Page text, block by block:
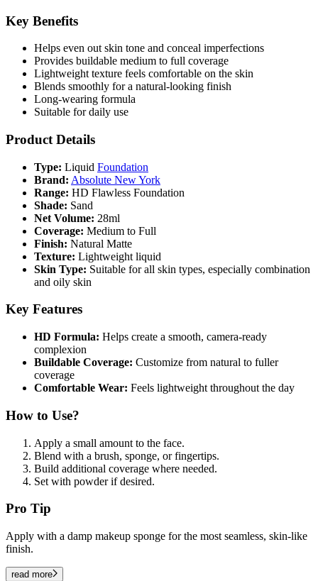
Key Benefits
Helps even out skin tone and conceal imperfections
Provides buildable medium to full coverage
Lightweight texture feels comfortable on the skin
Blends smoothly for a natural-looking finish
Long-wearing formula
Suitable for daily use
Product Details
Type: Liquid Foundation
Brand: Absolute New York
Range: HD Flawless Foundation
Shade: Sand
Net Volume: 28ml
Coverage: Medium to Full
Finish: Natural Matte
Texture: Lightweight liquid
Skin Type: Suitable for all skin types, especially combination
and oily skin
Key Features
HD Formula: Helps create a smooth, camera-ready
complexion
Buildable Coverage: Customize from natural to fuller
coverage
Comfortable Wear: Feels lightweight throughout the day
How to Use?
Apply a small amount to the face.
Blend with a brush, sponge, or fingertips.
Build additional coverage where needed.
Set with powder if desired.
Pro Tip
Apply with a damp makeup sponge for the most seamless, skin-like
finish.
read more